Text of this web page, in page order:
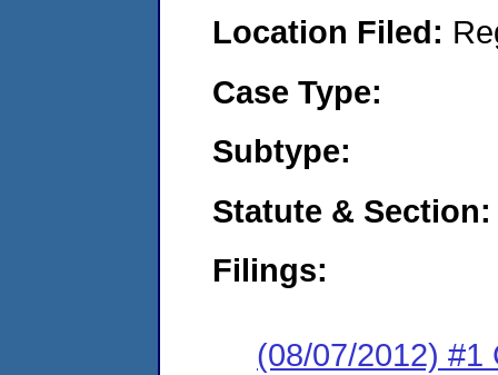
Location Filed:
Case Type:
Subtype:
Statute & Section:
Filings:
(08/07/2012) #1